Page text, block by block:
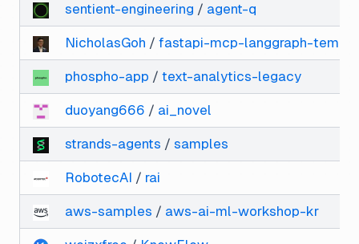
sentient-engineering / agent-q
NicholasGoh / fastapi-mcp-langgraph-
phospho-app / text-analytics-legacy
duoyang666 / ai_novel
strands-agents / samples
RobotecAI / rai
aws-samples / aws-ai-ml-workshop-kr